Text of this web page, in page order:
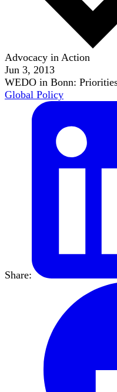
Advocacy in Action
Jun 3, 2013
WEDO in Bonn:
Global Policy
Share: